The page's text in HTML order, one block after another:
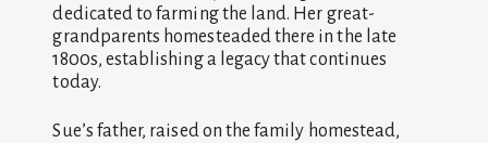
dedicated to farming the land. Her great-
grandparents homesteaded there in the late
1800s, establishing a legacy that continues
today.
Sue’s father, raised on the family homestead,